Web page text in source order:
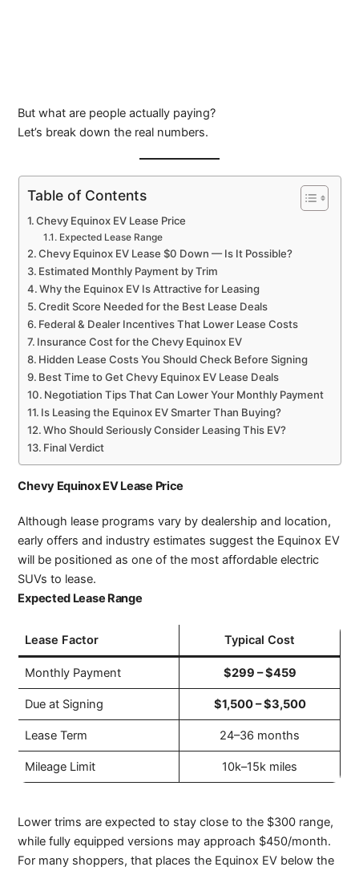
But what are people actually paying?
Let’s break down the real numbers.
Table of Contents
Chevy Equinox EV Lease Price
Expected Lease Range
Chevy Equinox EV Lease $0 Down — Is It Possible?
Estimated Monthly Payment by Trim
Why the Equinox EV Is Attractive for Leasing
Credit Score Needed for the Best Lease Deals
Federal & Dealer Incentives That Lower Lease Costs
Insurance Cost for the Chevy Equinox EV
Hidden Lease Costs You Should Check Before Signing
Best Time to Get Chevy Equinox EV Lease Deals
Negotiation Tips That Can Lower Your Monthly Payment
Is Leasing the Equinox EV Smarter Than Buying?
Who Should Seriously Consider Leasing This EV?
Final Verdict
Chevy Equinox EV Lease Price
Although lease programs vary by dealership and location,
early offers and industry estimates suggest the Equinox EV
will be positioned as one of the most affordable electric
SUVs to lease.
Expected Lease Range
Lease Factor Typical Cost
Monthly Payment $299 – $459
Due at Signing $1,500 – $3,500
Lease Term 24–36 months
Mileage Limit 10k–15k miles
Lower trims are expected to stay close to the $300 range,
while fully equipped versions may approach $450/month.
For many shoppers, that places the Equinox EV below the